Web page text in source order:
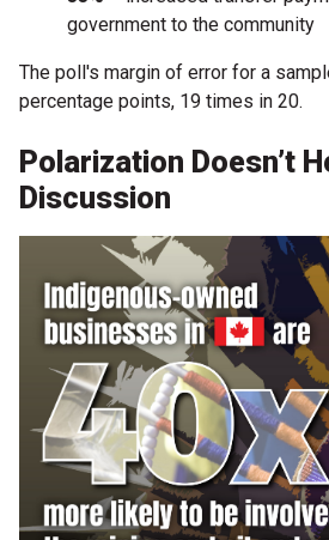
government to the community
The poll's margin of error for a
percentage points, 19 times in 20.
Polarization Doesn’t
Discussion